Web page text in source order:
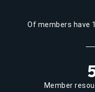
Of members have
Member